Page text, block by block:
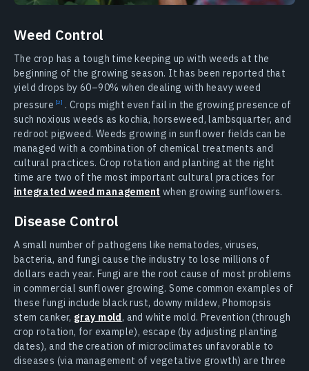
Weed Control
The crop has a tough time keeping up with weeds at the
beginning of the growing season. It has been reported that
yield drops by 60–90% when dealing with heavy weed
pressure
. Crops might even fail in the growing presence of
such noxious weeds as kochia, horseweed, lambsquarter, and
redroot pigweed. Weeds growing in sunflower fields can be
managed with a combination of chemical treatments and
cultural practices. Crop rotation and planting at the right
time are two of the most important cultural practices for
integrated weed management when growing sunflowers.
Disease Control
A small number of pathogens like nematodes, viruses,
bacteria, and fungi cause the industry to lose millions of
dollars each year. Fungi are the root cause of most problems
in commercial sunflower growing. Some common examples of
these fungi include black rust, downy mildew, Phomopsis
stem canker, gray mold, and white mold. Prevention (through
crop rotation, for example), escape (by adjusting planting
dates), and the creation of microclimates unfavorable to
diseases (via management of vegetative growth) are three